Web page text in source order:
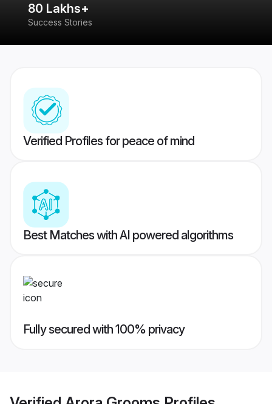
80 Lakhs+
Success Stories
Verified Profiles for peace of mind
Best Matches with AI powered algorithms
Fully secured with 100% privacy